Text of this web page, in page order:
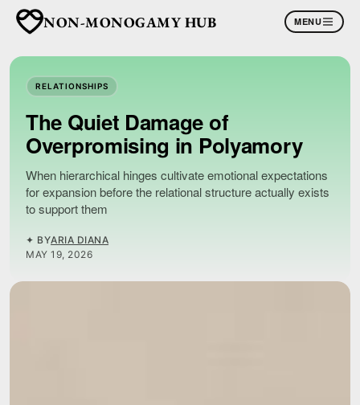
NON-MONOGAMY HUB MENU
RELATIONSHIPS
The Quiet Damage of
Overpromising in Polyamory
When hierarchical hinges cultivate emotional expectations
for expansion before the relational structure actually exists
to support them
✦ BYARIA DIANA
MAY 19, 2026